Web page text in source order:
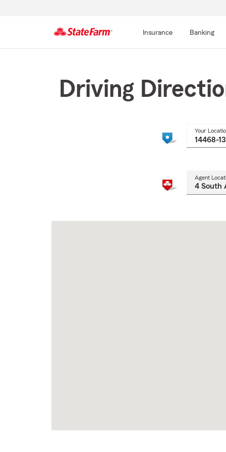
Insurance Banking
Driving
Your
Agent